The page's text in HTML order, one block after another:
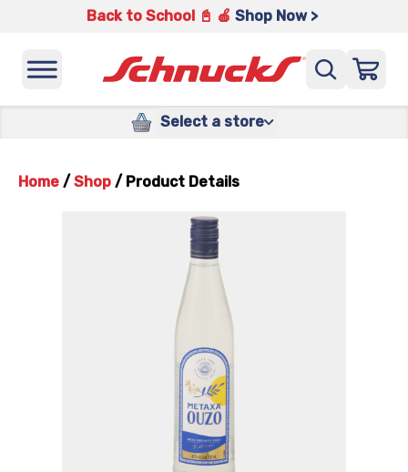
Back to School 📓 🍎 Shop Now >
Select a store
Home / Shop / Product Details